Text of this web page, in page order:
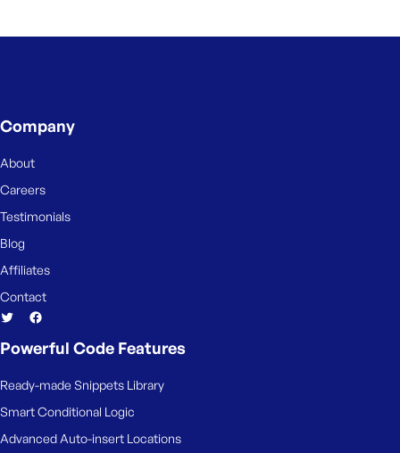
Company
About
Careers
Testimonials
Blog
Affiliates
Contact
Powerful Code Features
Ready-made Snippets Library
Smart Conditional Logic
Advanced Auto-insert Locations